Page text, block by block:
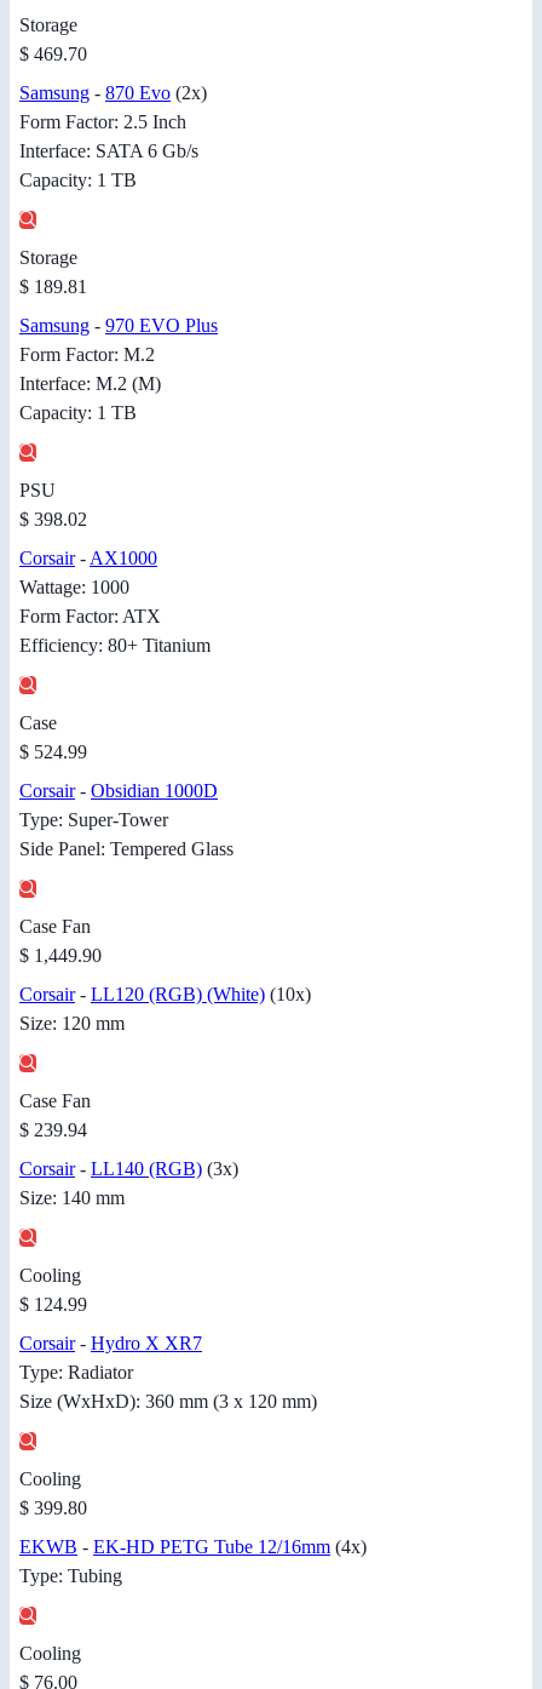
Storage
$ 469.70
Samsung - 870 Evo (2x)
Form Factor: 2.5 Inch
Interface: SATA 6 Gb/s
Capacity: 1 TB
Storage
$ 189.81
Samsung - 970 EVO Plus
Form Factor: M.2
Interface: M.2 (M)
Capacity: 1 TB
PSU
$ 398.02
Corsair-AX1000
Wattage: 1000
Form Factor: ATX
Efficiency: 80+ Titanium
Case
$ 524.99
Corsair- Obsidian 1000D
Type: Super-Tower
Side Panel: Tempered Glass
Case Fan
$ 1,449.90
Corsair- LL120 (RGB) (White) (10x)
Size: 120 mm
Case Fan
$ 239.94
Corsair- LL140 (RGB) (3x)
Size: 140 mm
Cooling
$ 124.99
Corsair- Hydro X XR7
Type: Radiator
Size (WxHxD): 360 mm (3 x 120 mm)
Cooling
$ 399.80
EKWB - EK-HD PETG Tube 12/16mm (4x)
Type: Tubing
Cooling
$ 76.00